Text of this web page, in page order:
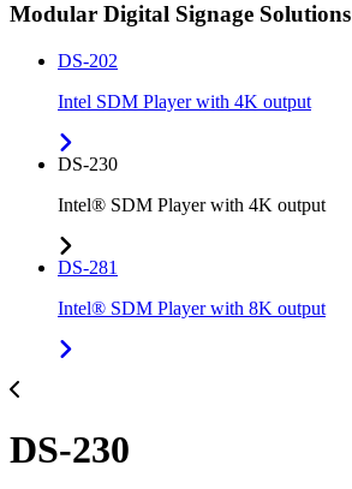
Modular Digital Signage Solutions
DS-202
Intel SDM Player with 4K output
DS-230
Intel® SDM Player with 4K output
DS-281
Intel® SDM Player with 8K output
DS-230